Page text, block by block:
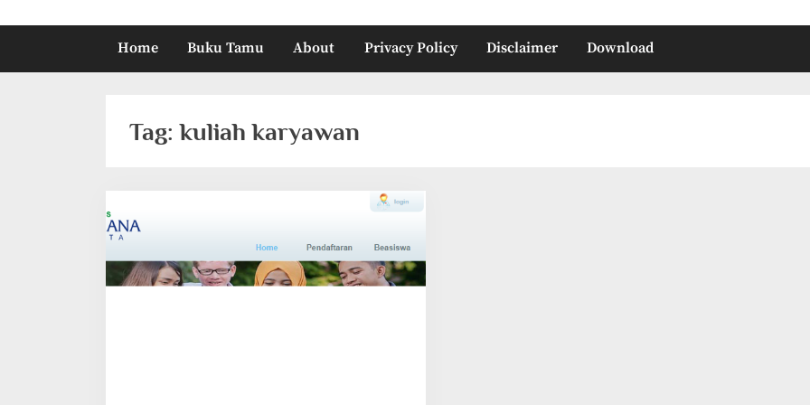
Home Buku Tamu About Privacy Policy Disclaimer Download
Tag:kuliah karyawan